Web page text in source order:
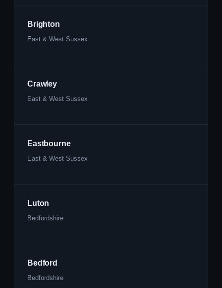
Brighton
East & West Sussex
Crawley
East & West Sussex
Eastbourne
East & West Sussex
Luton
Bedfordshire
Bedford
Bedfordshire